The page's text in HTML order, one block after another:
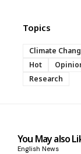
Topics
Climate
Hot
Research
You May also
English News